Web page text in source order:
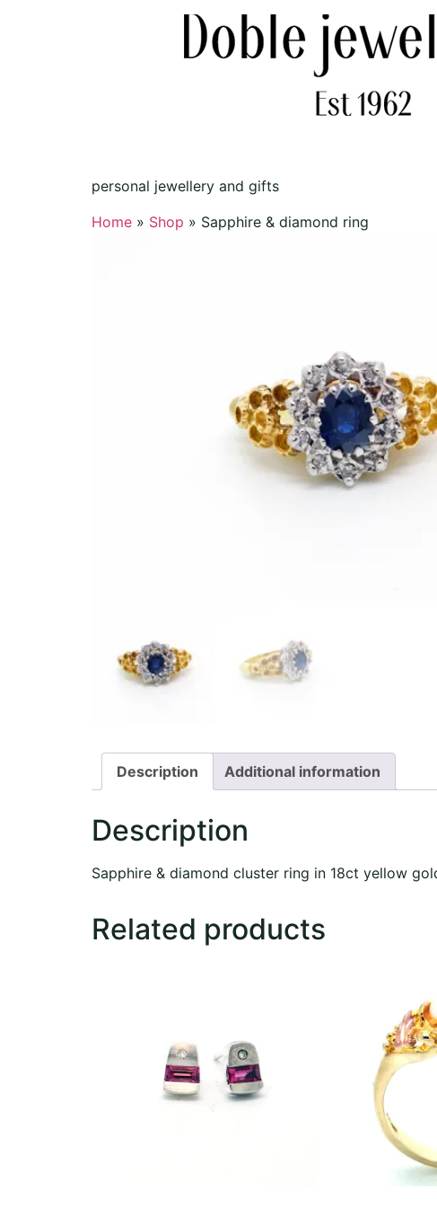
personal jewellery and gifts
Home » Shop » Sapphire & diamond ring
Description Additional information
Description
Sapphire & diamond cluster ring in 18ct yellow
Related products